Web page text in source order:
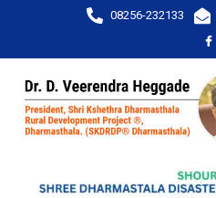
08256-232133